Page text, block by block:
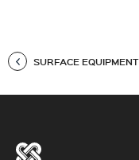
SURFACE EQUIPMENT